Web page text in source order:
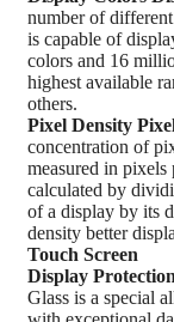
number of different
is capable of
colors and 16
highest available
others.
Pixel Density
concentration of
measured in
calculated by
of a display by its
density better
Touch Screen
Display Protection
Glass is a special